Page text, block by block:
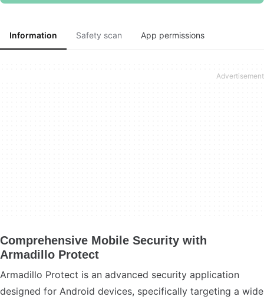
Information Safety scan App permissions
Comprehensive Mobile Security with
Armadillo Protect
Armadillo Protect is an advanced security application
designed for Android devices, specifically targeting a wide